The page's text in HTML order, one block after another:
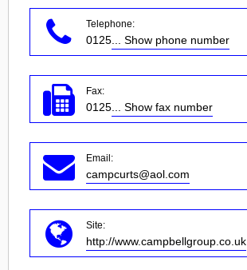
Telephone:
0125 ... Show phone number
Fax:
0125 ... Show fax number
Email:
campcurts@aol.com
Site:
http://www.campbellgroup.co.uk